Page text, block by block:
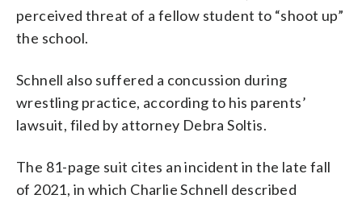
perceived threat of a fellow student to “shoot up”
the school.
Schnell also suffered a concussion during
wrestling practice, according to his parents’
lawsuit, filed by attorney Debra Soltis.
The 81-page suit cites an incident in the late fall
of 2021, in which Charlie Schnell described